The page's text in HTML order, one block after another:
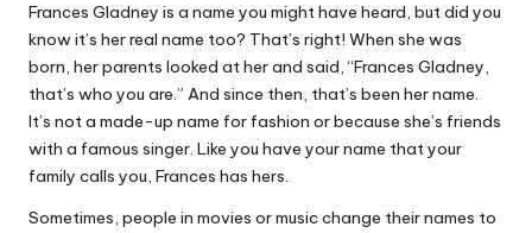
Frances Gladney is a name you might have heard, but did you
know it’s her real name too? That’s right! When she was
born, her parents looked at her and said, “Frances Gladney,
that’s who you are.” And since then, that’s been her name.
It’s not a made-up name for fashion or because she’s friends
with a famous singer. Like you have your name that your
family calls you, Frances has hers.
Sometimes, people in movies or music change their names to